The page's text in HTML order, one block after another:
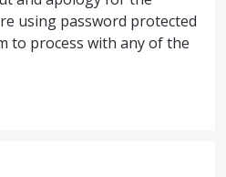
using password protected
to process with any of the